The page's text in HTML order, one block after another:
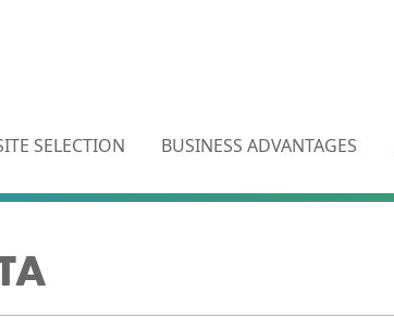
SELECTION BUSINESS ADVANTAGES